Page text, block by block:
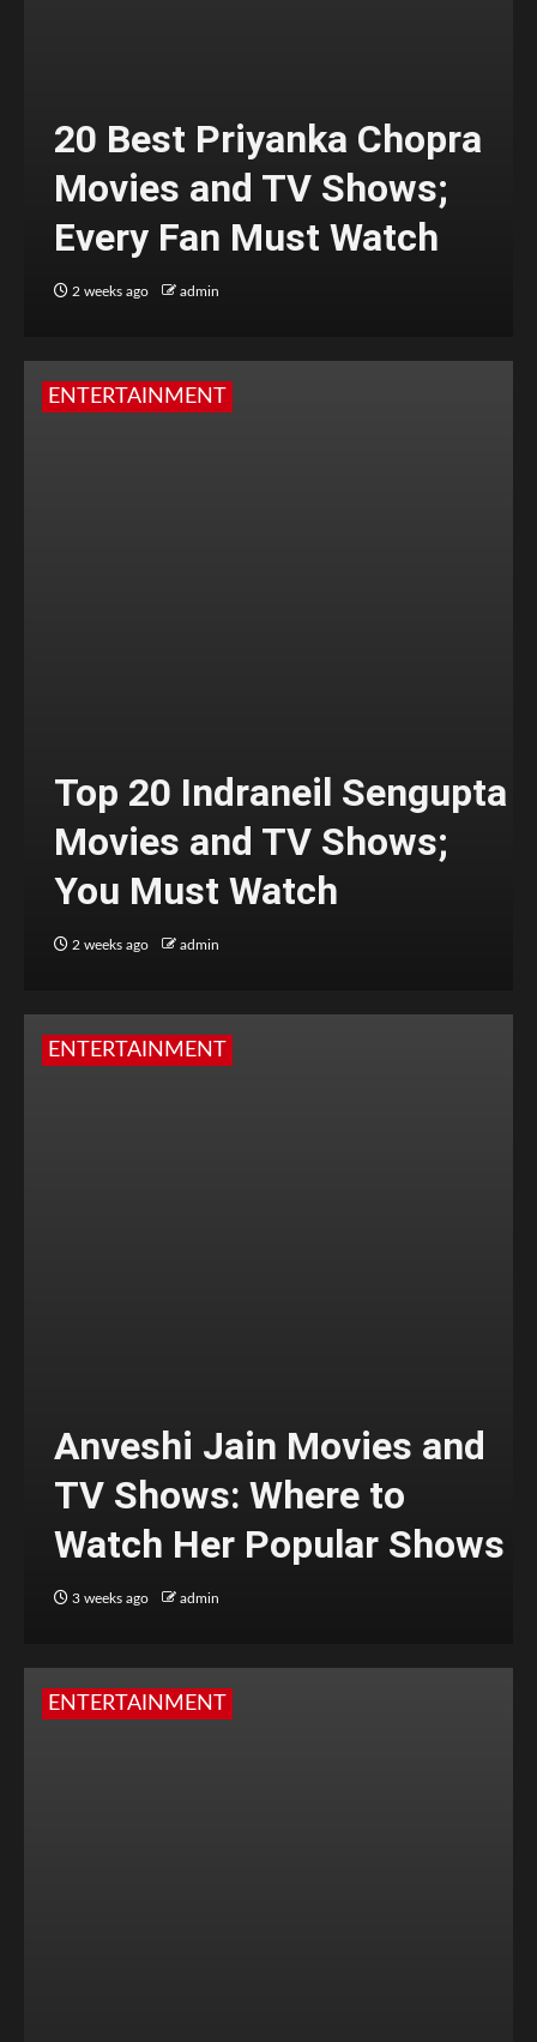
20 Best Priyanka Chopra
Movies and TV Shows;
Every Fan Must Watch
2 weeks ago admin
ENTERTAINMENT
Top 20 Indraneil Sengupta
Movies and TV Shows;
You Must Watch
2 weeks ago admin
ENTERTAINMENT
Anveshi Jain Movies and
TV Shows: Where to
Watch Her Popular Shows
3 weeks ago admin
ENTERTAINMENT